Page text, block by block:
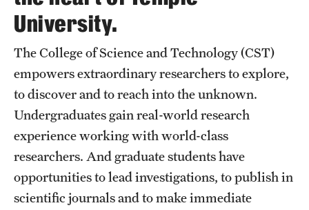
Contact Us
Academics
Degree Programs
Non-degree Programs
Scholarships and Awards
Admissions
University.
The College of Science and Technology (CST)
empowers extraordinary researchers to explore,
to discover and to reach into the unknown.
Undergraduates gain real-world research
experience working with world-class
researchers. And graduate students have
opportunities to lead investigations, to publish in
scientific journals and to make immediate